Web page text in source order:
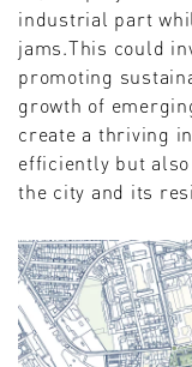
industrial part
jams.This could
promoting
growth of
create a thriving
efficiently but
the city and its